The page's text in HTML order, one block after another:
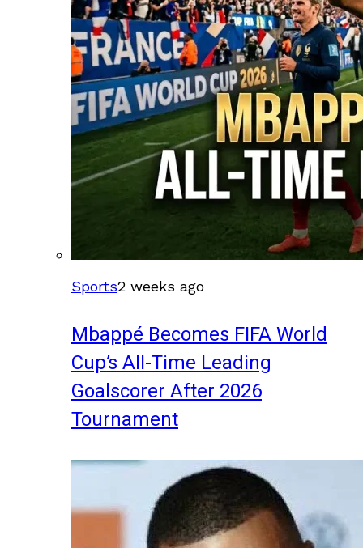
Sports2 weeks ago
Mbappé Becomes FIFA World
Cup’s All-Time Leading
Goalscorer After 2026
Tournament